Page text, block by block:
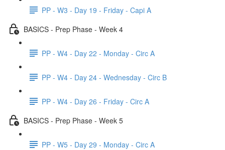
PP - W3 - Day 19 - Friday - Capi A
BASICS - Prep Phase - Week 4
PP - W4 - Day 22 - Monday - Circ A
PP - W4 - Day 24 - Wednesday - Circ B
PP - W4 - Day 26 - Friday - Circ A
BASICS - Prep Phase - Week 5
PP - W5 - Day 29 - Monday - Circ A